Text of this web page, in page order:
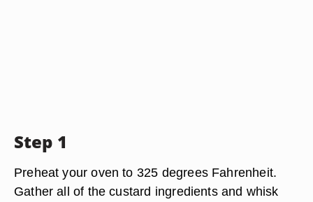
Step 1
Preheat your oven to 325 degrees Fahrenheit.
Gather all of the custard ingredients and whisk